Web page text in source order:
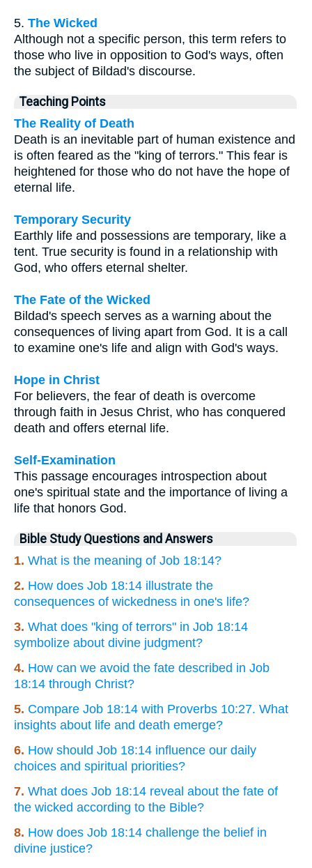
5. The Wicked
Although not a specific person, this term refers to
those who live in opposition to God's ways, often
the subject of Bildad's discourse.
Teaching Points
The Reality of Death
Death is an inevitable part of human existence and
is often feared as the "king of terrors." This fear is
heightened for those who do not have the hope of
eternal life.
Temporary Security
Earthly life and possessions are temporary, like a
tent. True security is found in a relationship with
God, who offers eternal shelter.
The Fate of the Wicked
Bildad's speech serves as a warning about the
consequences of living apart from God. It is a call
to examine one's life and align with God's ways.
Hope in Christ
For believers, the fear of death is overcome
through faith in Jesus Christ, who has conquered
death and offers eternal life.
Self-Examination
This passage encourages introspection about
one's spiritual state and the importance of living a
life that honors God.
Bible Study Questions and Answers
1. What is the meaning of Job 18:14?
2. How does Job 18:14 illustrate the
consequences of wickedness in one's life?
3. What does "king of terrors" in Job 18:14
symbolize about divine judgment?
4. How can we avoid the fate described in Job
18:14 through Christ?
5. Compare Job 18:14 with Proverbs 10:27. What
insights about life and death emerge?
6. How should Job 18:14 influence our daily
choices and spiritual priorities?
7. What does Job 18:14 reveal about the fate of
the wicked according to the Bible?
8. How does Job 18:14 challenge the belief in
divine justice?